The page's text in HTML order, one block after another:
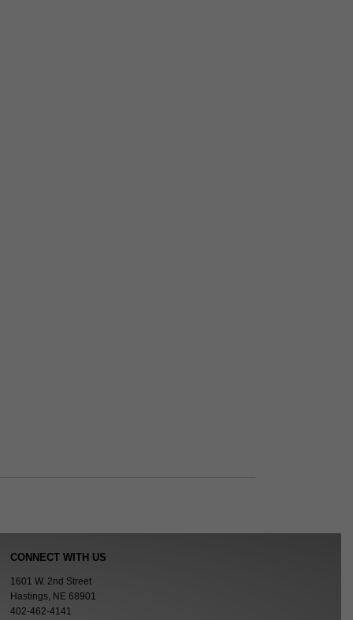
CONNECT WITH US
1601 W. 2nd Street
Hastings, NE 68901
402-462-4141